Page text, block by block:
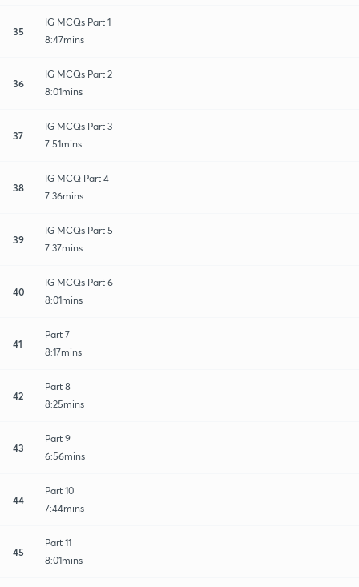
35
IG MCQs Part 1
8:47mins
36
IG MCQs Part 2
8:01mins
37
IG MCQs Part 3
7:51mins
38
IG MCQ Part 4
7:36mins
39
IG MCQs Part 5
7:37mins
40
IG MCQs Part 6
8:01mins
41
Part 7
8:17mins
42
Part 8
8:25mins
43
Part 9
6:56mins
44
Part 10
7:44mins
45
Part 11
8:01mins